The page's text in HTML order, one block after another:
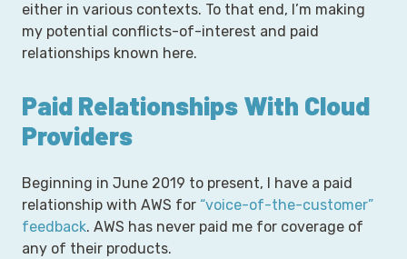
either in various contexts. To that end, I’m making
my potential conflicts-of-interest and paid
relationships known here.
Paid Relationships With Cloud
Providers
Beginning in June 2019 to present, I have a paid
relationship with AWS for “voice-of-the-customer”
feedback. AWS has never paid me for coverage of
any of their products.